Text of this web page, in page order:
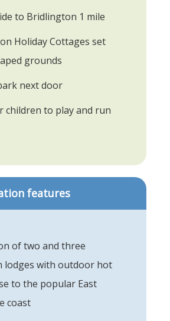
to Bridlington 1 mile
Holiday Cottages set
grounds
next door
children to play and run
features
of two and three
lodges with outdoor hot
to the popular East
coast